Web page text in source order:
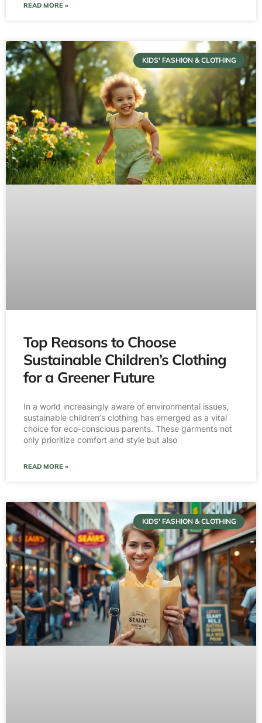
READ MORE »
KIDS' FASHION & CLOTHING
Top Reasons to Choose
Sustainable Children’s Clothing
for a Greener Future
In a world increasingly aware of environmental issues,
sustainable children‘s clothing has emerged as a vital
choice for eco-conscious parents. These garments not
only prioritize comfort and style but also
READ MORE »
KIDS' FASHION & CLOTHING